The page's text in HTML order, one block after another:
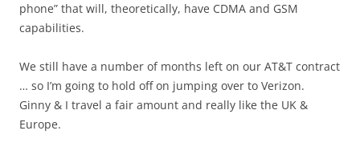
phone” that will, theoretically, have CDMA and GSM
capabilities.
We still have a number of months left on our AT&T contract
… so I’m going to hold off on jumping over to Verizon.
Ginny & I travel a fair amount and really like the UK &
Europe.